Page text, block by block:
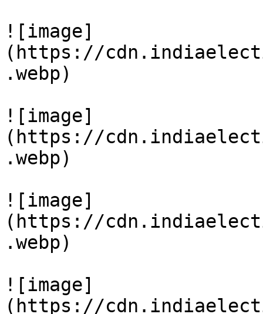
![image]
(https://
.webp)
![image]
(https://
.webp)
![image]
(https://
.webp)
![image]
(https://